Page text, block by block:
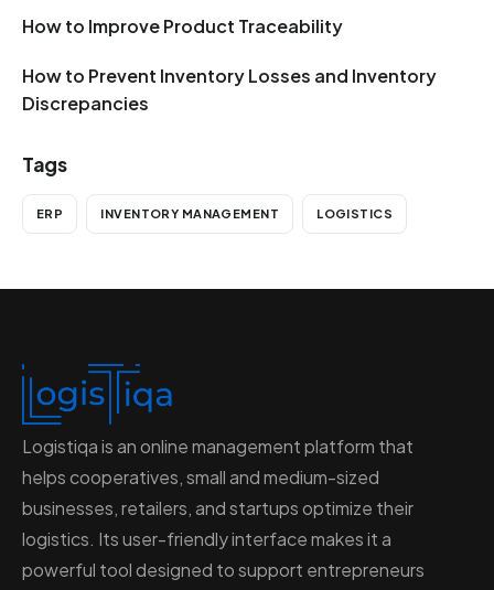
How to Improve Product Traceability
How to Prevent Inventory Losses and Inventory
Discrepancies
Tags
ERP INVENTORY MANAGEMENT LOGISTICS
Logistiqa is an online management platform that
helps cooperatives, small and medium-sized
businesses, retailers, and startups optimize their
logistics. Its user-friendly interface makes it a
powerful tool designed to support entrepreneurs